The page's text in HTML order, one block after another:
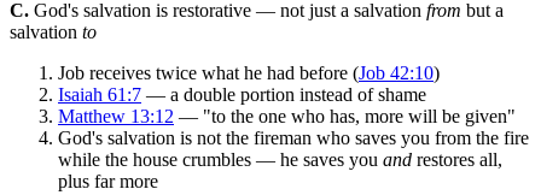
C. God's salvation is restorative — not just a salvation from but a
salvation to
Job receives twice what he had before (Job 42:10)
Isaiah 61:7 — a double portion instead of shame
Matthew 13:12 — "to the one who has, more will be given"
God's salvation is not the fireman who saves you from the fire
while the house crumbles — he saves you and restores all,
plus far more